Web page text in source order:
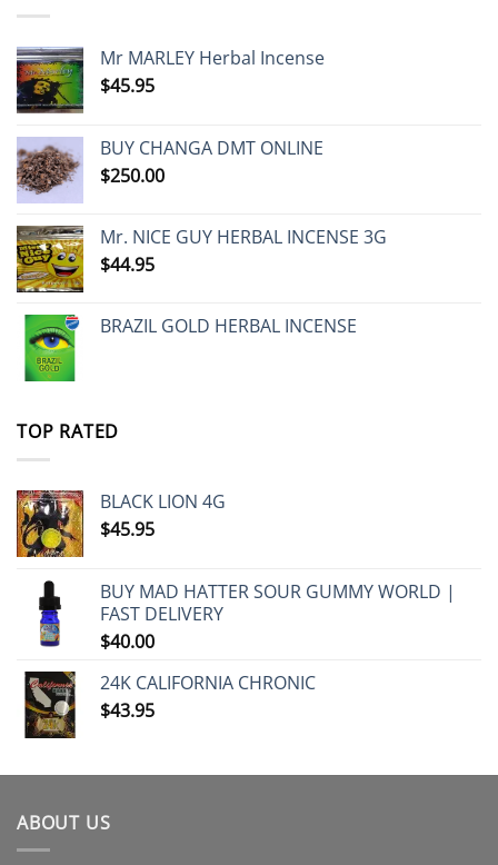
Mr MARLEY Herbal Incense
$45.95
BUY CHANGA DMT ONLINE
$250.00
Mr. NICE GUY HERBAL INCENSE 3G
$44.95
BRAZIL GOLD HERBAL INCENSE
TOP RATED
BLACK LION 4G
$45.95
BUY MAD HATTER SOUR GUMMY WORLD |
FAST DELIVERY
$40.00
24K CALIFORNIA CHRONIC
$43.95
ABOUT US